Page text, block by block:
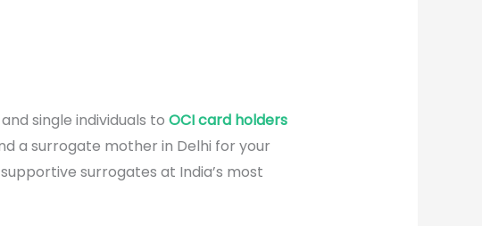
single individuals to OCI card holders
a surrogate mother in Delhi for your
surrogates at India’s most